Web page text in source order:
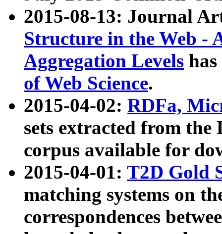
2015-08-13: Journal
Structure in the Web -
Aggregation Levels
of Web Science.
2015-04-02: RDFa,
sets extracted from the
corpus available for
2015-04-01: T2D Gold
matching systems on
correspondences